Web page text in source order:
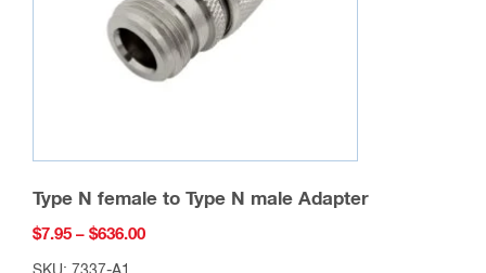
Type N female to Type N male Adapter
$7.95 – $636.00Price